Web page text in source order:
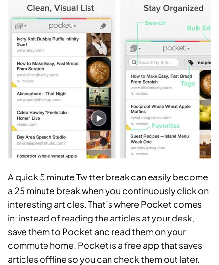
A quick 5 minute Twitter break can easily become
a 25 minute break when you continuously click on
interesting articles. That’s where Pocket comes
in: instead of reading the articles at your desk,
save them to Pocket and read them on your
commute home. Pocket is a free app that saves
articles offline so you can check them out later.